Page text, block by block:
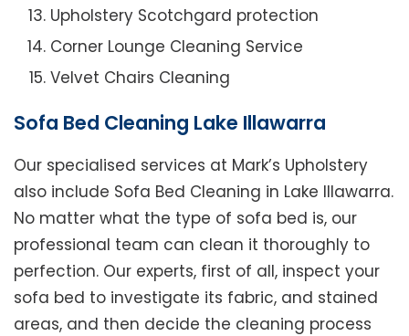
Upholstery Scotchgard protection
Corner Lounge Cleaning Service
Velvet Chairs Cleaning
Sofa Bed Cleaning Lake Illawarra
Our specialised services at Mark’s Upholstery
also include Sofa Bed Cleaning in Lake Illawarra.
No matter what the type of sofa bed is, our
professional team can clean it thoroughly to
perfection. Our experts, first of all, inspect your
sofa bed to investigate its fabric, and stained
areas, and then decide the cleaning process